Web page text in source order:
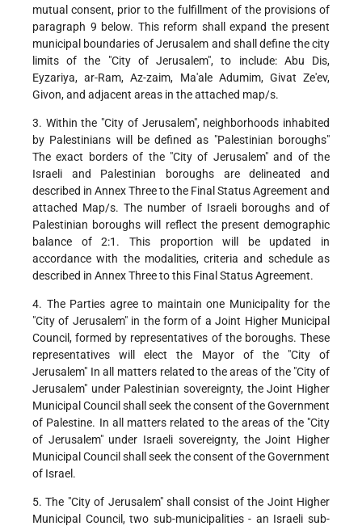
mutual consent, prior to the fulfillment of the provisions of
paragraph 9 below. This reform shall expand the present
municipal boundaries of Jerusalem and shall define the city
limits of the "City of Jerusalem", to include: Abu Dis,
Eyzariya, ar-Ram, Az-zaim, Ma'ale Adumim, Givat Ze'ev,
Givon, and adjacent areas in the attached map/s.
3. Within the "City of Jerusalem", neighborhoods inhabited
by Palestinians will be defined as "Palestinian boroughs"
The exact borders of the "City of Jerusalem" and of the
Israeli and Palestinian boroughs are delineated and
described in Annex Three to the Final Status Agreement and
attached Map/s. The number of Israeli boroughs and of
Palestinian boroughs will reflect the present demographic
balance of 2:1. This proportion will be updated in
accordance with the modalities, criteria and schedule as
described in Annex Three to this Final Status Agreement.
4. The Parties agree to maintain one Municipality for the
"City of Jerusalem" in the form of a Joint Higher Municipal
Council, formed by representatives of the boroughs. These
representatives will elect the Mayor of the "City of
Jerusalem" In all matters related to the areas of the "City of
Jerusalem" under Palestinian sovereignty, the Joint Higher
Municipal Council shall seek the consent of the Government
of Palestine. In all matters related to the areas of the "City
of Jerusalem" under Israeli sovereignty, the Joint Higher
Municipal Council shall seek the consent of the Government
of Israel.
5. The "City of Jerusalem" shall consist of the Joint Higher
Municipal Council, two sub-municipalities - an Israeli sub-